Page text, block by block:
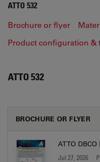
ATTO 532
Brochure or flyer
Product configuration &
ATTO 532
BROCHURE OR FLYER
ATTO
Jul 27, 2026